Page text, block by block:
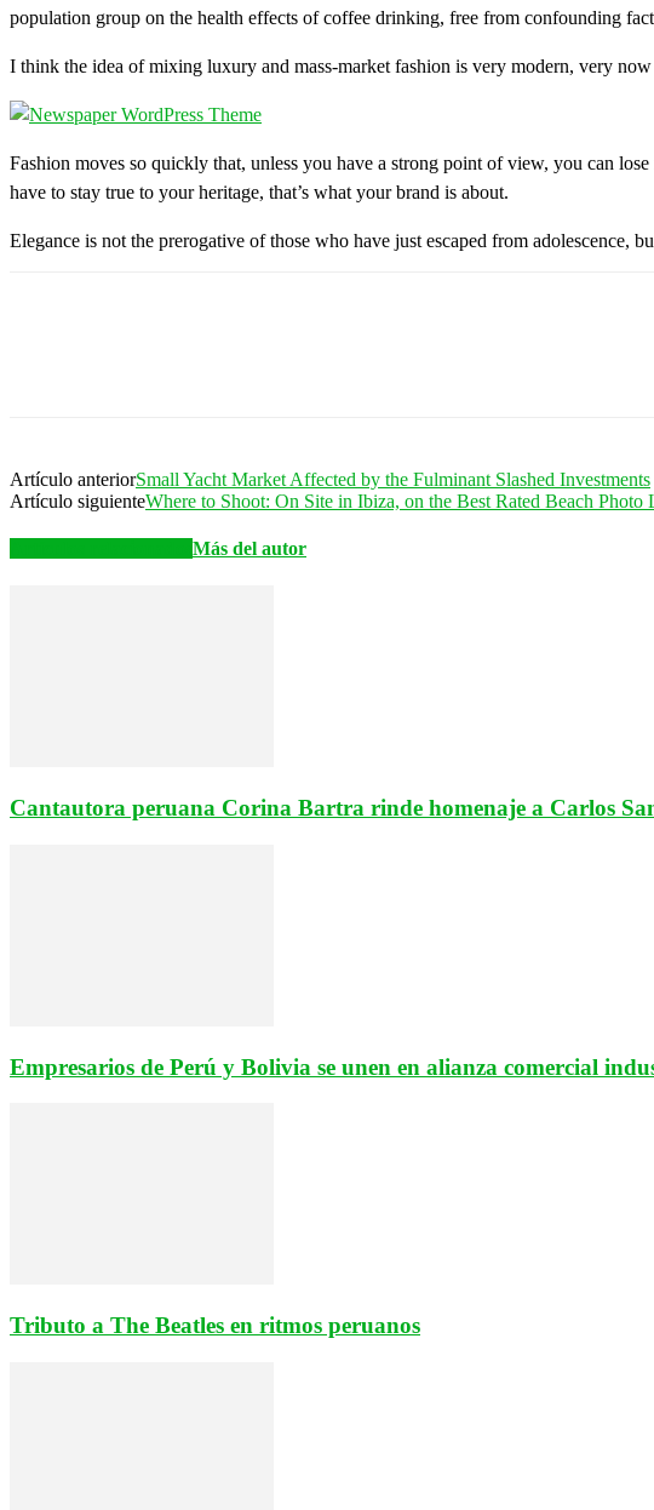
population group on the health effects of coffee drinking, free from confounding
I think the idea of mixing luxury and mass-market fashion is very modern, very
Fashion moves so quickly that, unless you have a strong point of view, you can
have to stay true to your heritage, that’s what your brand is about.
Elegance is not the prerogative of those who have just escaped from adolescence,
Artículo anteriorSmall Yacht Market Affected by the Fulminant Slashed Investments
Artículo siguienteWhere to Shoot: On Site in Ibiza, on the Best Rated Beach Photo
Más del autor
Cantautora peruana Corina Bartra rinde homenaje a Carlos
Empresarios de Perú y Bolivia se unen en alianza comercial
Tributo a The Beatles en ritmos peruanos